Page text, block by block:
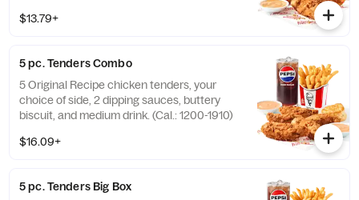
$13.79+
5 pc. Tenders Combo
5 Original Recipe chicken tenders, your
choice of side, 2 dipping sauces, buttery
biscuit, and medium drink. (Cal.: 1200-1910)
$16.09+
5 pc. Tenders Big Box